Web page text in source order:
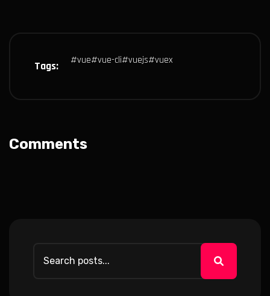
Tags: #vue#vue-cli#vuejs#vuex
Comments